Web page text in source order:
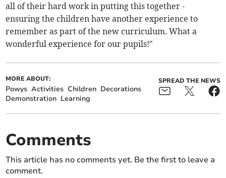
all of their hard work in putting this together -
ensuring the children have another experience to
remember as part of the new curriculum. What a
wonderful experience for our pupils!"
MORE ABOUT:
Powys Activities Children Decorations
Demonstration Learning
SPREAD THE NEWS
Comments
This article has no comments yet. Be the first to leave a
comment.